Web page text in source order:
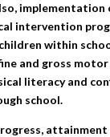
implementation
intervention
children within
and gross
literacy and
school.